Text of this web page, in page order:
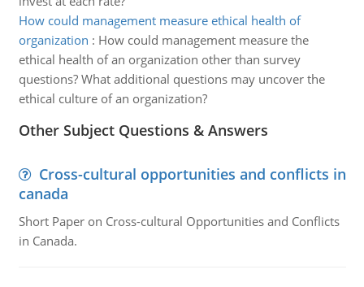
How could management measure ethical health of
organization : How could management measure the
ethical health of an organization other than survey
questions? What additional questions may uncover the
ethical culture of an organization?
Other Subject Questions & Answers
Cross-cultural opportunities and conflicts in
canada
Short Paper on Cross-cultural Opportunities and Conflicts
in Canada.